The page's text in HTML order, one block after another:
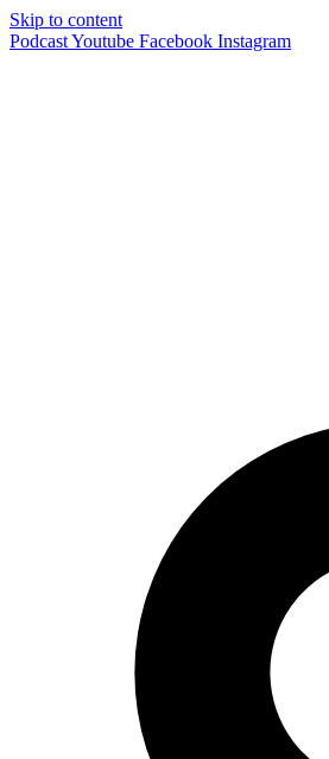
Skip to content
PodcastYoutube Facebook Instagram